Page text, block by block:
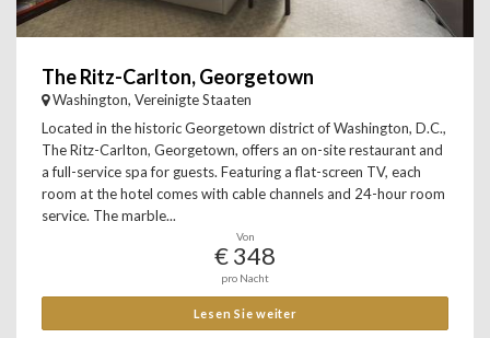
The Ritz-Carlton, Georgetown
Washington, Vereinigte Staaten
Located in the historic Georgetown district of Washington, D.C.,
The Ritz-Carlton, Georgetown, offers an on-site restaurant and
a full-service spa for guests. Featuring a flat-screen TV, each
room at the hotel comes with cable channels and 24-hour room
service. The marble...
Von
€ 348
pro Nacht
Lesen Sie weiter